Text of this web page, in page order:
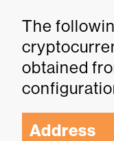
The
obtained
Address